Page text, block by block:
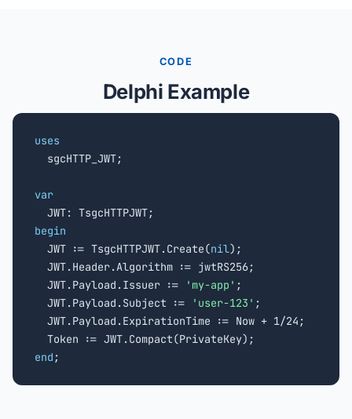
CODE
Delphi Example
uses
sgcHTTP_JWT;
var
begin
JWT := TsgcHTTPJWT.Create(nil);
  JWT.Header.Algorithm := jwtRS256;
  JWT.Payload.Issuer :=
'my-app' ;
  JWT.Payload.Subject :=
'user-123' ;
  JWT.Payload.ExpirationTime := Now + 1/24;
end ;